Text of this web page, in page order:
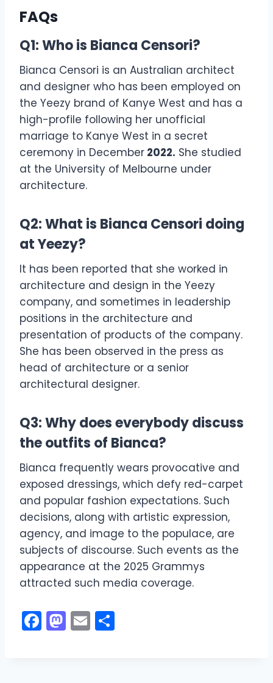
FAQs
Q1: Who is Bianca Censori?
Bianca Censori is an Australian architect
and designer who has been employed on
the Yeezy brand of Kanye West and has a
high-profile following her unofficial
marriage to Kanye West in a secret
ceremony in December 2022. She studied
at the University of Melbourne under
architecture.
Q2: What is Bianca Censori doing
at Yeezy?
It has been reported that she worked in
architecture and design in the Yeezy
company, and sometimes in leadership
positions in the architecture and
presentation of products of the company.
She has been observed in the press as
head of architecture or a senior
architectural designer.
Q3: Why does everybody discuss
the outfits of Bianca?
Bianca frequently wears provocative and
exposed dressings, which defy red-carpet
and popular fashion expectations. Such
decisions, along with artistic expression,
agency, and image to the populace, are
subjects of discourse. Such events as the
appearance at the 2025 Grammys
attracted such media coverage.
F
a
M
a
E
m